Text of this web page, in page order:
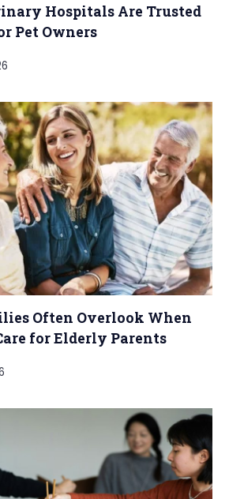
Hospitals Are Trusted
Pet Owners
Often Overlook When
for Elderly Parents